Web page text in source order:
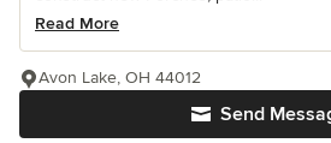
Read More
Send
Avon Lake, OH 44012